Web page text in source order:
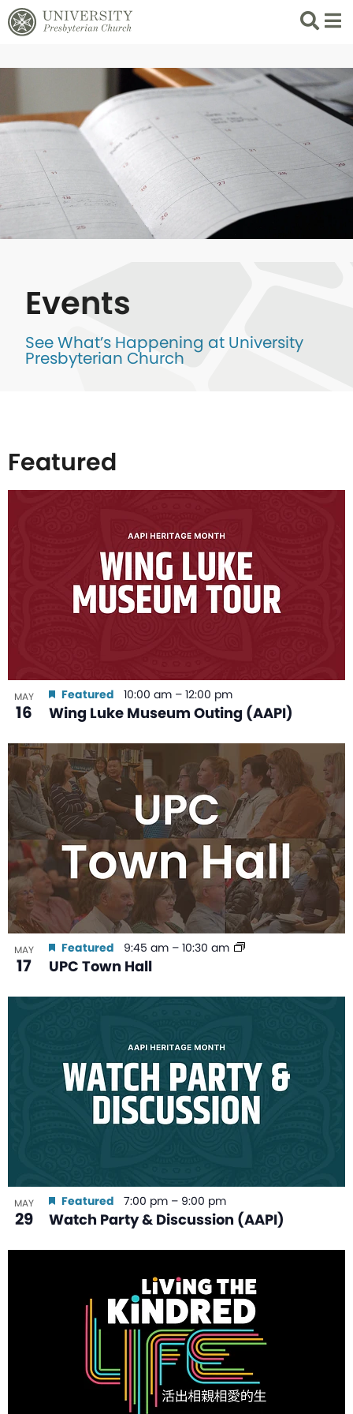
Search
List
Events
See What’s Happening at University
Presbyterian Church
Featured
MAY
16 Wing Luke Museum Outing (AAPI)
Featured 10:00 am – 12:00 pm
MAY
17 UPC Town Hall
Featured 9:45 am – 10:30 am
MAY
29 Watch Party & Discussion (AAPI)
Featured 7:00 pm – 9:00 pm